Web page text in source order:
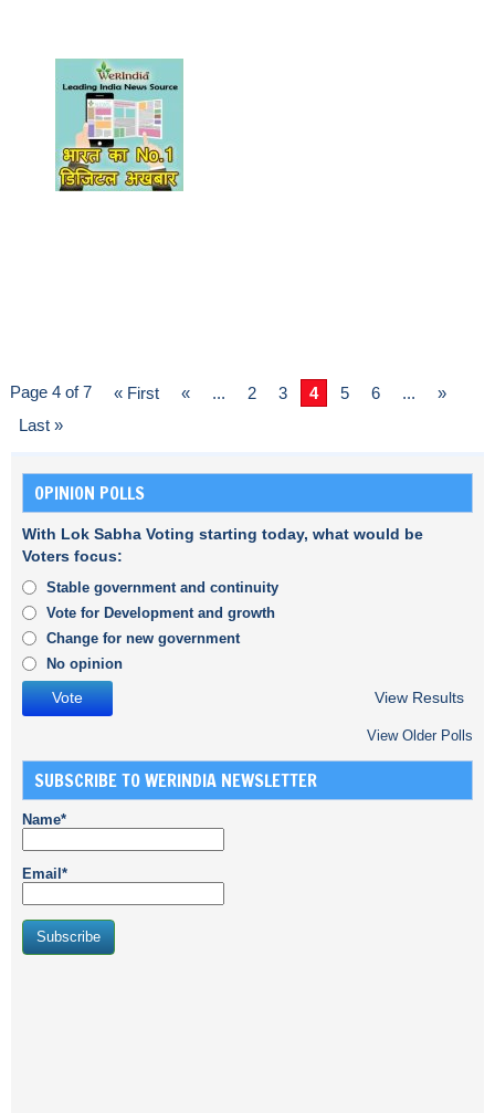
Page 4 of 7 « First « ... 2 3 4 5 6 ...
»
Last »
OPINION POLLS
With Lok Sabha Voting starting today, what would be
Voters focus:
Stable government and continuity
Vote for Development and growth
Change for new government
No opinion
View Results
View Older Polls
SUBSCRIBE TO WERINDIA NEWSLETTER
Name*
Email*